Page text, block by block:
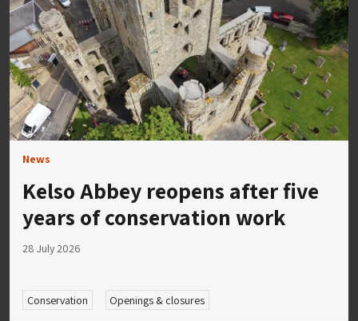
News
Kelso Abbey reopens after five
years of conservation work
28 July 2026
Conservation Openings & closures